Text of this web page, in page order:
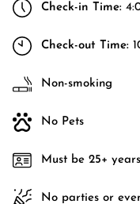
Check-in Time:
Check-out Time:
Non-smoking
No Pets
Must be 25+
No parties or